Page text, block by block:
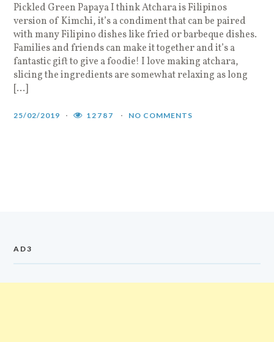
Pickled Green Papaya I think Atchara is Filipinos
version of Kimchi, it’s a condiment that can be paired
with many Filipino dishes like fried or barbeque dishes.
Families and friends can make it together and it’s a
fantastic gift to give a foodie! I love making atchara,
slicing the ingredients are somewhat relaxing as long
[…]
25/02/2019 12787 NO COMMENTS
AD3